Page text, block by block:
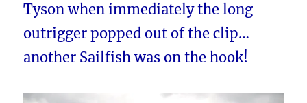
Tyson when immediately the long
outrigger popped out of the clip…
another Sailfish was on the hook!